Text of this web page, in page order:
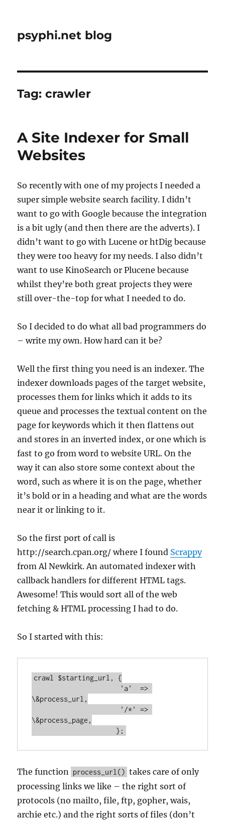
psyphi.net blog
Tag:crawler
A Site Indexer for Small
Websites
So recently with one of my projects I needed a
super simple website search facility. I didn’t
want to go with Google because the integration
is a bit ugly (and then there are the adverts). I
didn’t want to go with Lucene or htDig because
they were too heavy for my needs. I also didn’t
want to use KinoSearch or Plucene because
whilst they’re both great projects they were
still over-the-top for what I needed to do.
So I decided to do what all bad programmers do
– write my own. How hard can it be?
Well the first thing you need is an indexer. The
indexer downloads pages of the target website,
processes them for links which it adds to its
queue and processes the textual content on the
page for keywords which it then flattens out
and stores in an inverted index, or one which is
fast to go from word to website URL. On the
way it can also store some context about the
word, such as where it is on the page, whether
it’s bold or in a heading and what are the words
near it or linking to it.
So the first port of call is
http://search.cpan.org/ where I found Scrappy
from Al Newkirk. An automated indexer with
callback handlers for different HTML tags.
Awesome! This would sort all of the web
fetching & HTML processing I had to do.
So I started with this:
crawl $starting_url, {
\&process_url,
\&process_page,
		     };
The function process_url() takes care of only
processing links we like – the right sort of
protocols (no mailto, file, ftp, gopher, wais,
archie etc.) and the right sorts of files (don’t